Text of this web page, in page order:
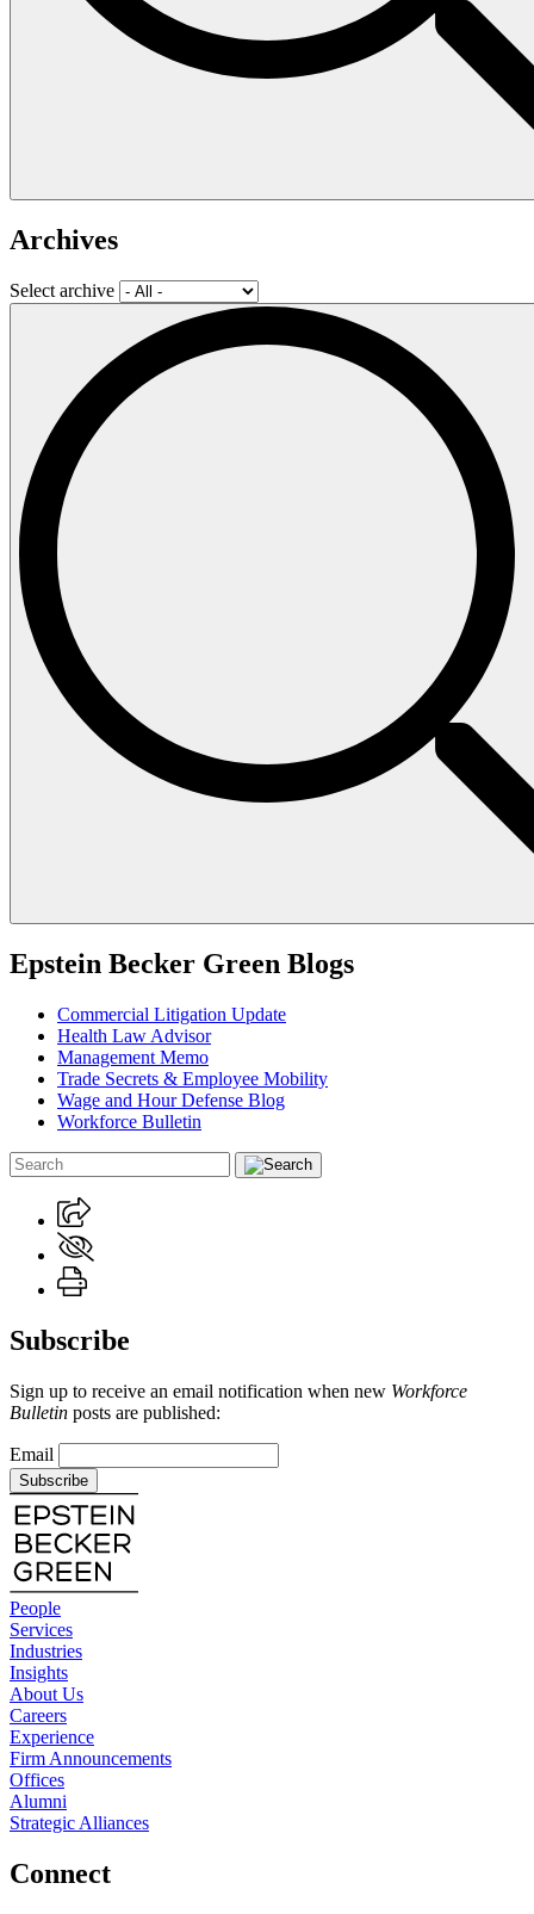
Archives
Select archive
Epstein Becker Green Blogs
Commercial Litigation Update
Health Law Advisor
Management Memo
Trade Secrets & Employee Mobility
Wage and Hour Defense Blog
Workforce Bulletin
Subscribe
Sign up to receive an email notification when new Workforce
Bulletin posts are published:
Email
Subscribe
People
Services
Industries
Insights
About Us
Careers
Experience
Firm Announcements
Offices
Alumni
Strategic Alliances
Connect